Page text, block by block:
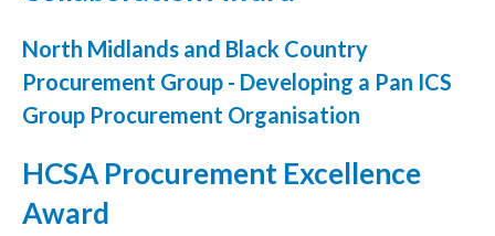
Annual Conference
Women’s Network
Awards
North Midlands and Black Country
Procurement Group - Developing a Pan ICS
Group Procurement Organisation
HCSA Procurement Excellence
Award